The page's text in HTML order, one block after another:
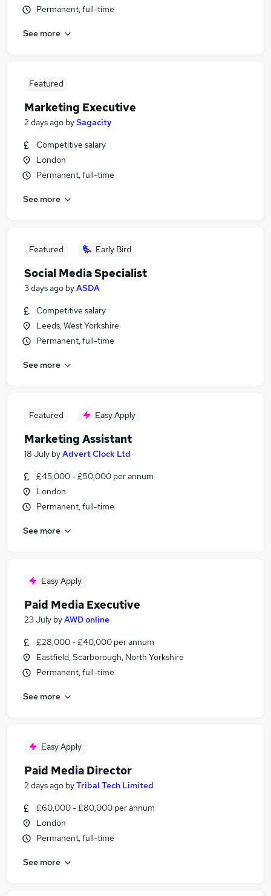
Permanent, full-time
See more
Featured
Marketing Executive
2 days ago bySagacity
Competitive salary
London
Permanent, full-time
See more
Featured Early Bird
Social Media Specialist
3 days ago byASDA
Competitive salary
Leeds, West Yorkshire
Permanent, full-time
See more
Featured Easy Apply
Marketing Assistant
18 July byAdvert Clock Ltd
£45,000 - £50,000 per annum
London
Permanent, full-time
See more
Easy Apply
Paid Media Executive
23 July byAWD online
£28,000 - £40,000 per annum
Eastfield, Scarborough, North Yorkshire
Permanent, full-time
See more
Easy Apply
Paid Media Director
2 days ago byTribal Tech Limited
£60,000 - £80,000 per annum
London
Permanent, full-time
See more